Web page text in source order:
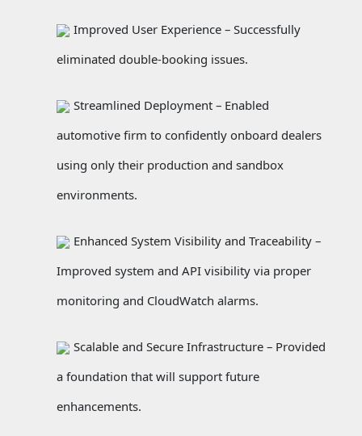
Improved User Experience – Successfully
eliminated double-booking issues.
Streamlined Deployment – Enabled
automotive firm to confidently onboard dealers
using only their production and sandbox
environments.
Enhanced System Visibility and Traceability –
Improved system and API visibility via proper
monitoring and CloudWatch alarms.
Scalable and Secure Infrastructure – Provided
a foundation that will support future
enhancements.